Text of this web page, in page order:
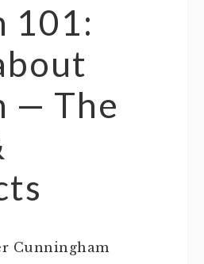
101:
— The
Cunningham